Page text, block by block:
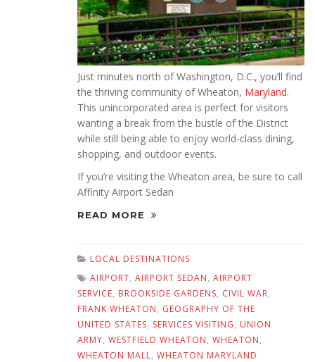
Just minutes north of Washington, D.C., you’ll find
the thriving community of Wheaton, Maryland.
This unincorporated area is perfect for visitors
wanting a break from the bustle of the District
while still being able to enjoy world-class dining,
shopping, and outdoor events.
If you’re visiting the Wheaton area, be sure to call
Affinity Airport Sedan
READ MORE
LOCAL DESTINATIONS
AIRPORT, AIRPORT SEDAN, AIRPORT
SERVICE, BROOKSIDE GARDENS, CIVIL WAR,
FRANK WHEATON, GEOGRAPHY OF THE
UNITED STATES, SERVICES VISITING, UNION
ARMY, WESTFIELD WHEATON, WHEATON,
WHEATON MALL, WHEATON MARYLAND